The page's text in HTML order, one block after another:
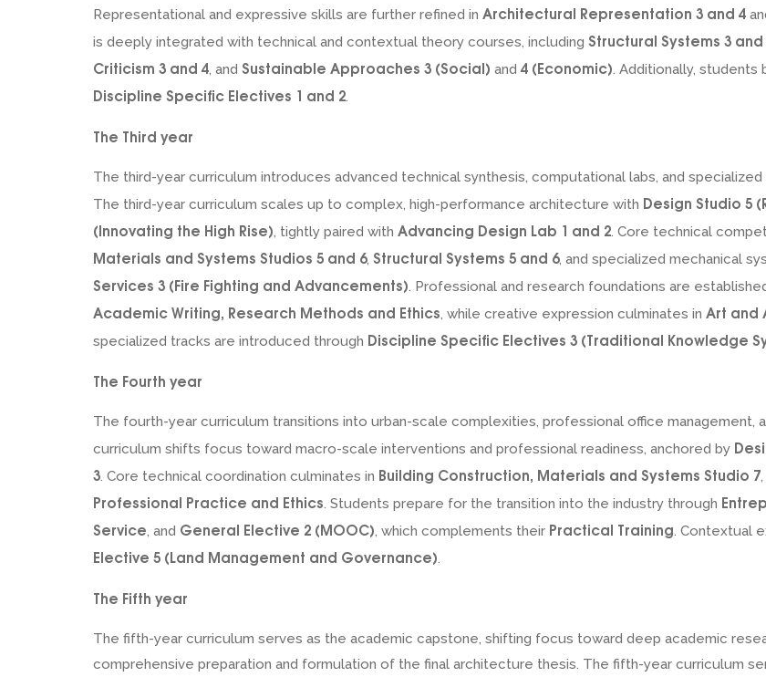
Representational and expressive skills are further refined in Architectural Representation 3 and 4
is deeply integrated with technical and contextual theory courses, including Structural Systems 3 and
Criticism 3 and 4, and Sustainable Approaches 3 (Social) and 4 (Economic). Additionally, students
Discipline Specific Electives 1 and 2.
The Third year
The third-year curriculum introduces advanced technical synthesis, computational labs, and
The third-year curriculum scales up to complex, high-performance architecture with Design Studio 5
(Innovating the High Rise), tightly paired with Advancing Design Lab 1 and 2. Core technical
Materials and Systems Studios 5 and 6, Structural Systems 5 and 6, and specialized mechanical
Services 3 (Fire Fighting and Advancements). Professional and research foundations are
Academic Writing, Research Methods and Ethics, while creative expression culminates in Art and
specialized tracks are introduced through Discipline Specific Electives 3 (Traditional Knowledge
The Fourth year
The fourth-year curriculum transitions into urban-scale complexities, professional office
curriculum shifts focus toward macro-scale interventions and professional readiness, anchored by
3. Core technical coordination culminates in Building Construction, Materials and Systems Studio 7
Professional Practice and Ethics. Students prepare for the transition into the industry through
Service, and General Elective 2 (MOOC), which complements their Practical Training. Contextual
Elective 5 (Land Management and Governance).
The Fifth year
The fifth-year curriculum serves as the academic capstone, shifting focus toward deep academic
comprehensive preparation and formulation of the final architecture thesis. The fifth-year curriculum